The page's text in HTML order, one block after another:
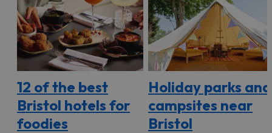
12 of the best
Bristol hotels for
foodies
Holiday parks and
campsites near
Bristol